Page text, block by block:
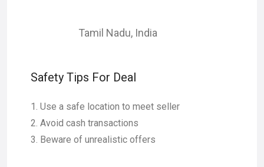
Tamil Nadu, India
Safety Tips For Deal
Use a safe location to meet seller
Avoid cash transactions
Beware of unrealistic offers